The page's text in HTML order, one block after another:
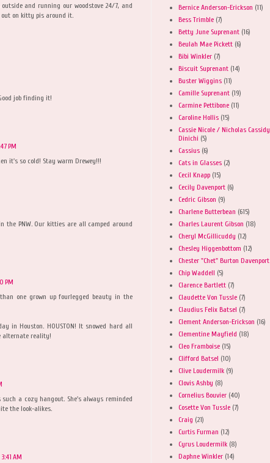
and running our woodstove 24/7, and
on kitty pis around it.
job finding it!
PM
it's so cold! Stay warm Drewey!!!
the PNW. Our kitties are all camped around
PM
one grown up fourlegged beauty in the
in Houston. HOUSTON! It snowed hard all
alternate reality!
a cozy hangout. She's always reminded
the look-alikes.
AM
Bernice Anderson-Erickson (11)
Bess Trimble (7)
Betty June Suprenant (16)
Beulah Mae Pickett (6)
Bibi Winkler (7)
Biscuit Suprenant (14)
Buster Wiggins (11)
Camille Suprenant (19)
Carmine Pettibone (11)
Caroline Hollis (15)
Cassie Nicole / Nicholas Cassidy
Dinichi (5)
Cassius (6)
Cats in Glasses (2)
Cecil Knapp (15)
Cecily Davenport (6)
Cedric Gibson (9)
Charlene Butterbean (615)
Charles Laurent Gibson (18)
Cheryl McGillicuddy (12)
Chesley Higgenbottom (12)
Chester "Chet" Burton Davenport
Chip Waddell (5)
Clarence Bartlett (7)
Claudette Von Tussle (7)
Claudius Felix Batsel (7)
Clement Anderson-Erickson (16)
Clementine Mayfield (18)
Cleo Framboise (15)
Clifford Batsel (10)
Clive Loudermilk (9)
Clovis Ashby (8)
Cornelius Bouvier (40)
Cosette Von Tussle (7)
Craig (21)
Curtis Furman (12)
Cyrus Loudermilk (8)
Daphne Winkler (14)